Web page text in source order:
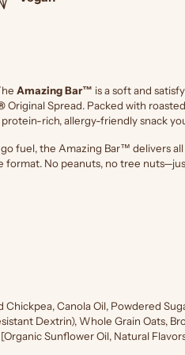
Amazing Bar™ is a soft and
Original Spread. Packed with
rich, allergy-friendly snack
fuel, the Amazing Bar™ delivers
format. No peanuts, no tree
Chickpea, Canola Oil, Powdered
Dextrin), Whole Grain Oats,
Sunflower Oil, Natural